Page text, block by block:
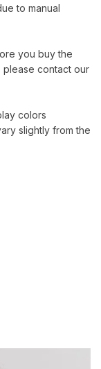
to manual
you buy the
please contact our
colors
slightly from the